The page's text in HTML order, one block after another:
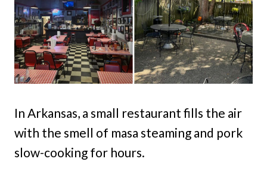
In Arkansas, a small restaurant fills the air
with the smell of masa steaming and pork
slow-cooking for hours.